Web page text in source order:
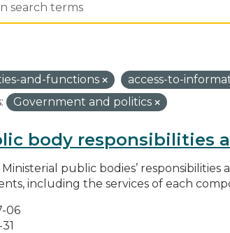
and-functions
access-to-
Government and politics
body responsibilities
public bodies’
including the services of each
06